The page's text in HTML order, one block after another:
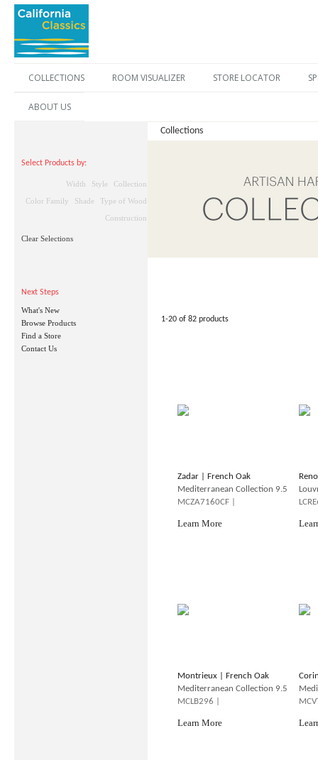
COLLECTIONS ROOM VISUALIZER STORE LOCATOR
ABOUT US
Select Products by:
Collection
Style
Width
Type of Wood
Shade
Color Family
Construction
Clear Selections
Next Steps
What's New
Browse Products
Find a Store
Contact Us
Collections
1-20 of 82 products
Zadar | French Oak
Mediterranean Collection 9.5
MCZA7160CF |
Learn More
Montrieux | French Oak
Mediterranean Collection 9.5
MCLB296 |
Learn More